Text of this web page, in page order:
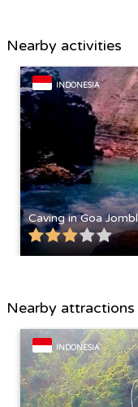
Nearby activities
INDONESIA
Caving in Goa
Nearby attractions
INDONESIA